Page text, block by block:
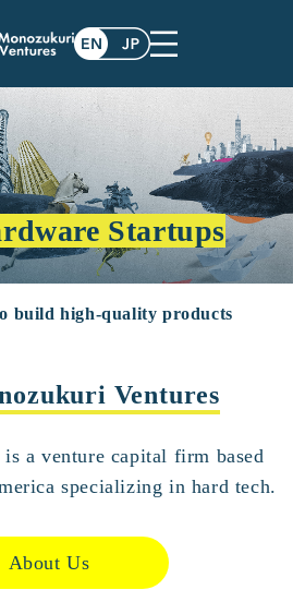
Startups
build high-quality products
Ventures
a venture capital firm based
specializing in hard tech.
About Us